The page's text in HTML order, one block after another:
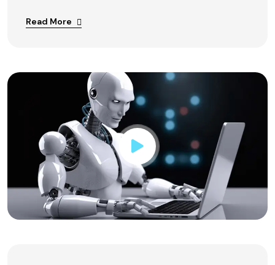
Read More